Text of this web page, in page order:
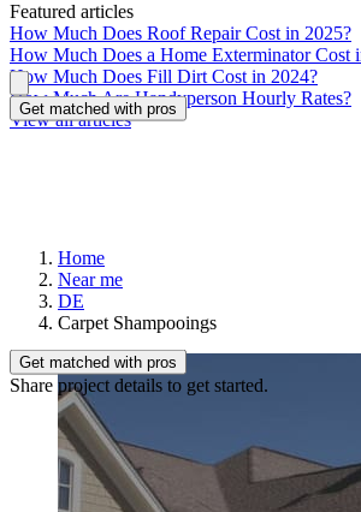
Featured articles
How Much Does Roof Repair Cost in 2025?
How Much Does a Home Exterminator Cost
How Much Does Fill Dirt Cost in 2024?
How Much Are Handyperson Hourly Rates?
View all articles
Get matched with pros
Get matched with pros
Share project details to get started.
Home
Near me
DE
Carpet Shampooings